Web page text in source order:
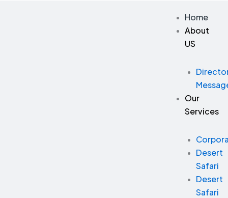
Home
About
US
Our
Services
Desert
Safari
Desert
Safari